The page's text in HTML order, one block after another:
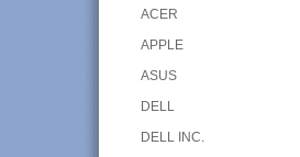
ACER
APPLE
ASUS
DELL
DELL INC.